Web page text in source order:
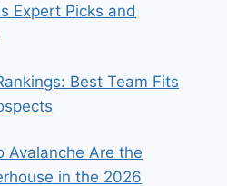
Expert Picks and
Best Team Fits
Avalanche Are the
in the 2026